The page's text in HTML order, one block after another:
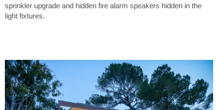
sprinkler upgrade and hidden fire alarm speakers hidden in the
light fixtures.